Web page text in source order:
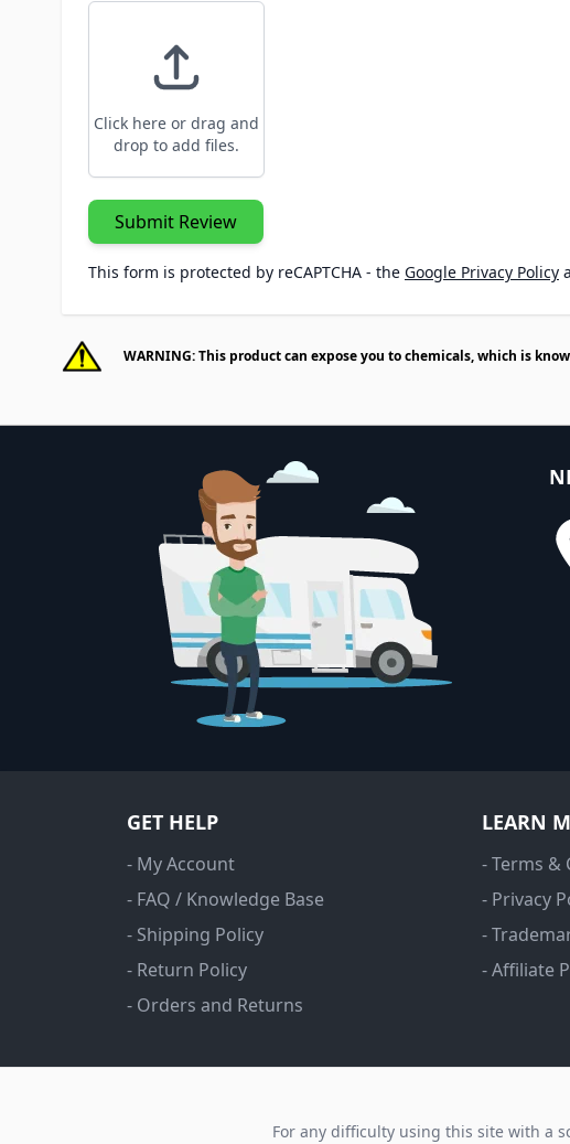
Click here or drag and
drop to add files.
Submit Review
This form is protected by reCAPTCHA - the Google Privacy Policy
WARNING: This product can expose you to chemicals, which is
GET HELP
- My Account
- FAQ / Knowledge Base
- Shipping Policy
- Return Policy
- Orders and Returns
LEARN
- Terms &
- Privacy
-
- Affiliate
For any difficulty using this site with a